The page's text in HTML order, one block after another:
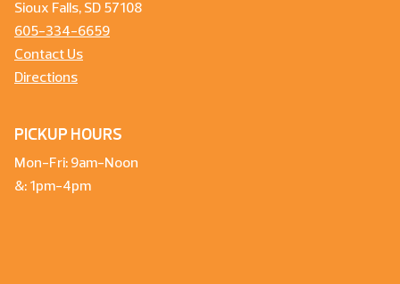
Sioux Falls, SD 57108
605-334-6659
Contact Us
Directions
PICKUP HOURS
Mon-Fri: 9am-Noon
&: 1pm-4pm